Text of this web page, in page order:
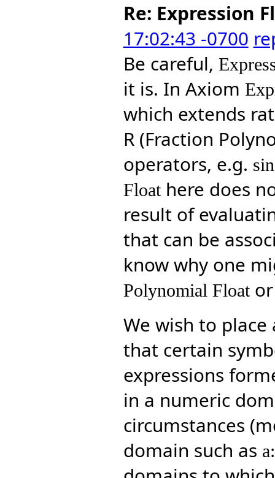
Re: Expression
17:02:43 -0700
Be careful,
it is. In Axiom
which extends
R (Fraction
operators, e.g. sin
Floathere does
result of
that can be
know why one
Polynomial Floator
We wish to
that certain
expressions
in a numeric
circumstances
domain such as